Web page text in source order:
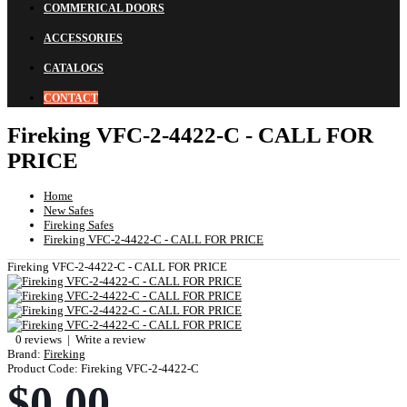
COMMERICAL DOORS
ACCESSORIES
CATALOGS
CONTACT
Fireking VFC-2-4422-C - CALL FOR
PRICE
Home
New Safes
Fireking Safes
Fireking VFC-2-4422-C - CALL FOR PRICE
Fireking VFC-2-4422-C - CALL FOR PRICE
0 reviews | Write a review
Brand: Fireking
Product Code: Fireking VFC-2-4422-C